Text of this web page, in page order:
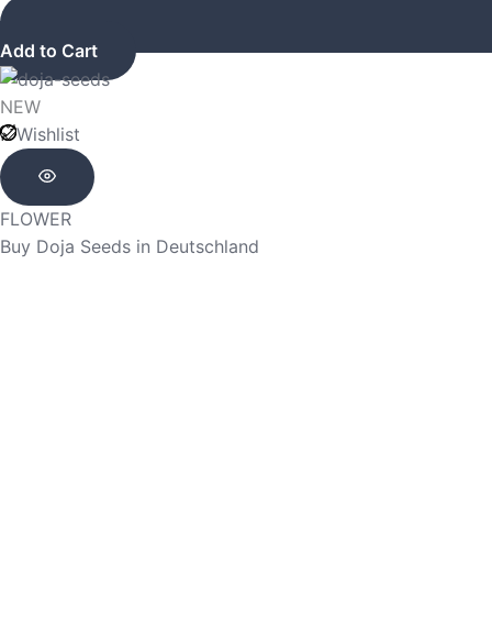
Add to Cart
NEW
Wishlist
FLOWER
Buy Doja Seeds in Deutschland